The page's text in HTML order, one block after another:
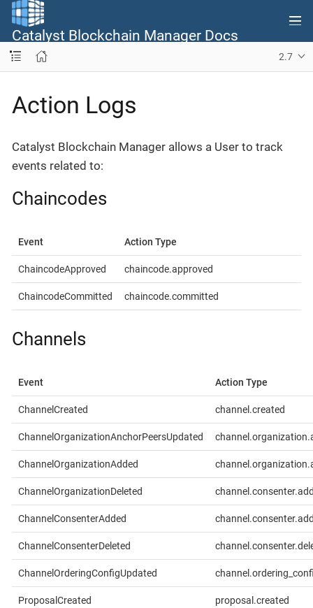
Catalyst Blockchain Manager Docs
2.7
Action Logs
Catalyst Blockchain Manager allows a User to track
events related to:
Chaincodes
Event Action Type
ChaincodeApproved chaincode.approved
ChaincodeCommitted chaincode.committed
Channels
Event Action Type
ChannelCreated channel.created
ChannelOrganizationAnchorPeersUpdated
ChannelOrganizationAdded
ChannelOrganizationDeleted
ChannelConsenterAdded
ChannelConsenterDeleted
ChannelOrderingConfigUpdated
ProposalCreated proposal.created